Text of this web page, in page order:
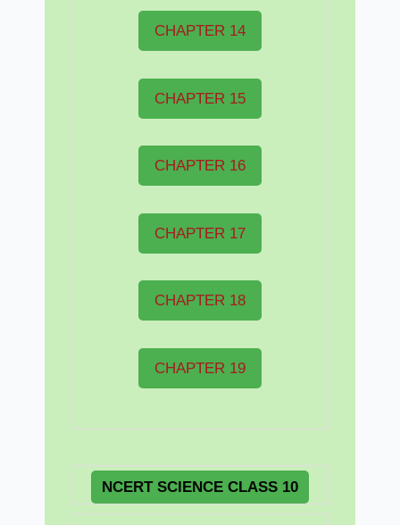
CHAPTER 14
CHAPTER 15
CHAPTER 16
CHAPTER 17
CHAPTER 18
CHAPTER 19
NCERT SCIENCE CLASS 10